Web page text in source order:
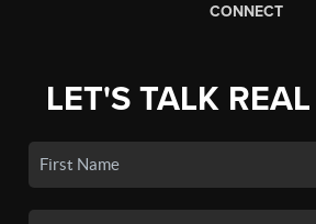
CONNECT
LET'S TALK